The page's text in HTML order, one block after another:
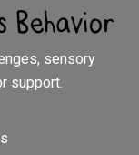
sensory
support.